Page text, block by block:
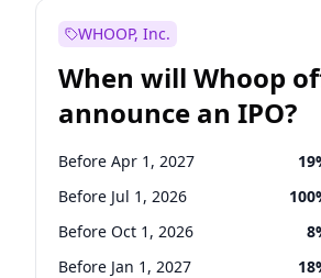
WHOOP, Inc.
When will Whoop
announce an IPO?
Before Apr 1, 2027 19
Before Jul 1, 2026 100
Before Oct 1, 2026 8
Before Jan 1, 2027 18